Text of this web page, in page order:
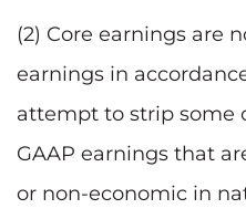
(2) Core earnings are
earnings in
attempt to strip some
GAAP earnings that
or non-economic in